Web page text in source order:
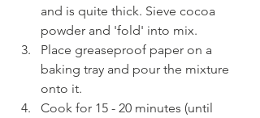
and is quite thick. Sieve cocoa
powder and 'fold' into mix.
Place greaseproof paper on a
baking tray and pour the mixture
onto it.
Cook for 15 - 20 minutes (until